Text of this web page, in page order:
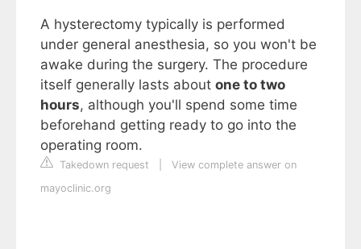
A hysterectomy typically is performed
under general anesthesia, so you won't be
awake during the surgery. The procedure
itself generally lasts about one to two
hours, although you'll spend some time
beforehand getting ready to go into the
operating room.
Takedown request
View complete answer on
mayoclinic.org